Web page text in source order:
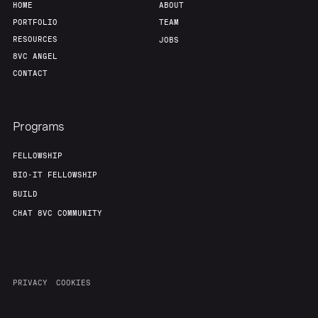
HOME
PORTFOLIO
RESOURCES
8VC ANGEL
CONTACT
ABOUT
TEAM
JOBS
Programs
FELLOWSHIP
BIO-IT FELLOWSHIP
BUILD
CHAT 8VC COMMUNITY
PRIVACY COOKIES